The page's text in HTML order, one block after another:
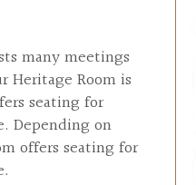
many meetings
Heritage Room is
seating for
Depending on
offers seating for